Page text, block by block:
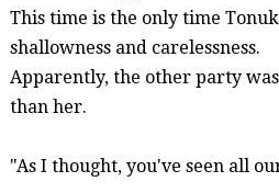
This time is the only time
shallowness and carelessness.
Apparently, the other party
than her.
"As I thought, you've seen all